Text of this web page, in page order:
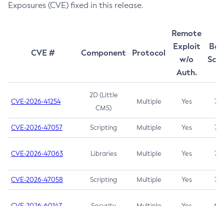
Exposures (CVE) fixed in this release.
CVE # Component Protocol
Remote
Exploit
w/o
Auth.
CVE-2026-41254
2D (Little
CMS)
Multiple Yes 7.5
CVE-2026-47057 Scripting Multiple Yes 7.5
CVE-2026-47063 Libraries Multiple Yes 7.5
CVE-2026-47058 Scripting Multiple Yes 7.4